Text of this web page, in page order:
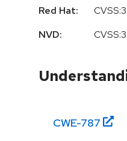
Red Hat:
NVD:
CWE-787